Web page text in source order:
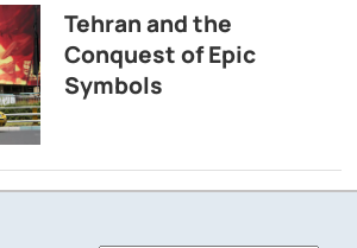
Tehran and the
Conquest of Epic
Symbols